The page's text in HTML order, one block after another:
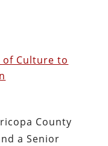
of Culture to
County
a Senior